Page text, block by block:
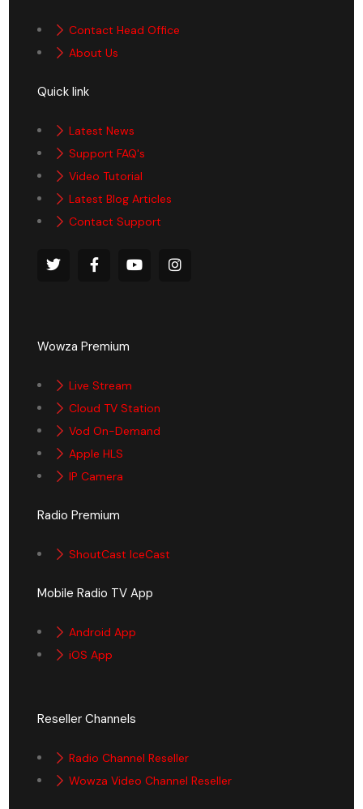
Contact Head Office
About Us
Quick link
Latest News
Support FAQ's
Video Tutorial
Latest Blog Articles
Contact Support
Wowza Premium
Live Stream
Cloud TV Station
Vod On-Demand
Apple HLS
IP Camera
Radio Premium
ShoutCast IceCast
Mobile Radio TV App
Android App
iOS App
Reseller Channels
Radio Channel Reseller
Wowza Video Channel Reseller